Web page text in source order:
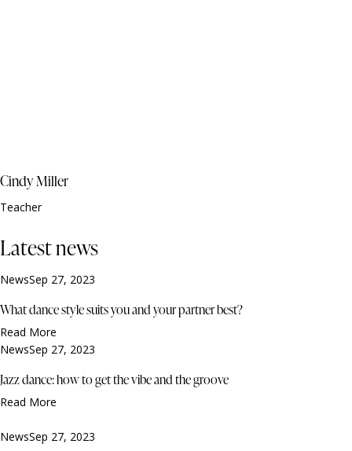
Cindy Miller
Teacher
Latest news
NewsSep 27, 2023
What dance style suits you and your partner best?
Read More
NewsSep 27, 2023
Jazz dance: how to get the vibe and the groove
Read More
NewsSep 27, 2023